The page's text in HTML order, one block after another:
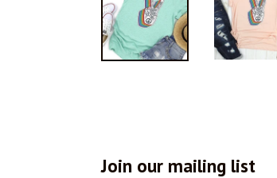
Join our mailing list